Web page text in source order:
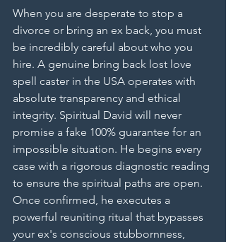
When you are desperate to stop a
divorce or bring an ex back, you must
be incredibly careful about who you
hire. A genuine bring back lost love
spell caster in the USA operates with
absolute transparency and ethical
integrity. Spiritual David will never
promise a fake 100% guarantee for an
impossible situation. He begins every
case with a rigorous diagnostic reading
to ensure the spiritual paths are open.
Once confirmed, he executes a
powerful reuniting ritual that bypasses
your ex's conscious stubbornness,